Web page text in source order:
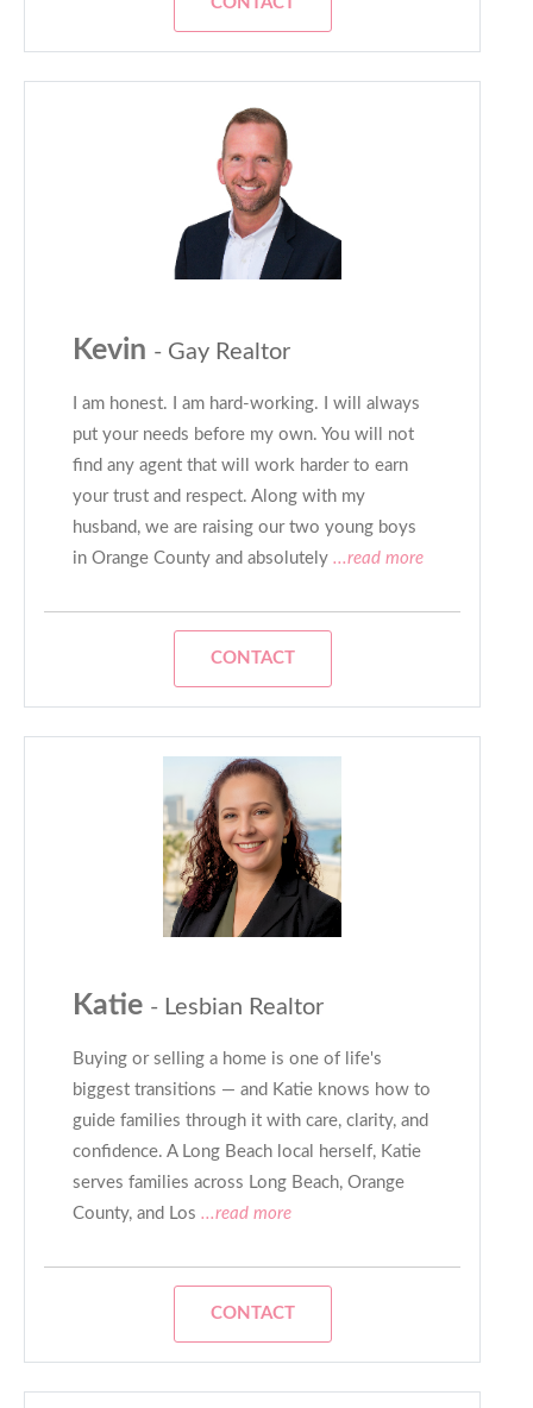
Kevin - Gay Realtor
I am honest. I am hard-working. I will always
put your needs before my own. You will not
find any agent that will work harder to earn
your trust and respect. Along with my
husband, we are raising our two young boys
in Orange County and absolutely ...read more
CONTACT
Katie - Lesbian Realtor
Buying or selling a home is one of life's
biggest transitions — and Katie knows how to
guide families through it with care, clarity, and
confidence. A Long Beach local herself, Katie
serves families across Long Beach, Orange
County, and Los ...read more
CONTACT